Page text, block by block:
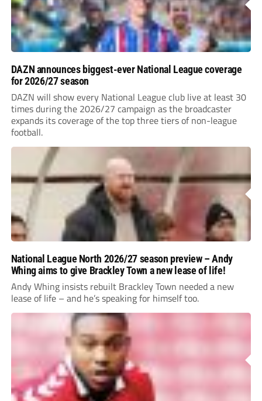
DAZN announces biggest-ever National League coverage
for 2026/27 season
DAZN will show every National League club live at least 30
times during the 2026/27 campaign as the broadcaster
expands its coverage of the top three tiers of non-league
football.
National League North 2026/27 season preview – Andy
Whing aims to give Brackley Town a new lease of life!
Andy Whing insists rebuilt Brackley Town needed a new
lease of life – and he’s speaking for himself too.